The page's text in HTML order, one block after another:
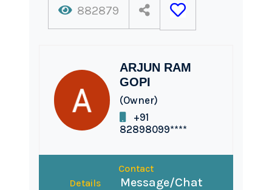
882879
ARJUN RAM
GOPI
(Owner)
+91
82898099****
Contact
Details
Message/Chat